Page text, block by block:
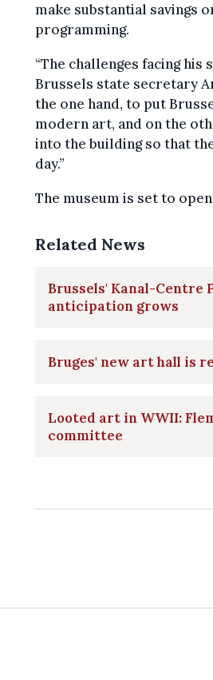
make substantial savings
programming.
“The challenges facing
Brussels state secretary
the one hand, to put
modern art, and on the
into the building so that
day.”
The museum is set to
Related News
Brussels' Kanal-Centre
anticipation grows
Bruges' new art hall is
Looted art in WWII:
committee